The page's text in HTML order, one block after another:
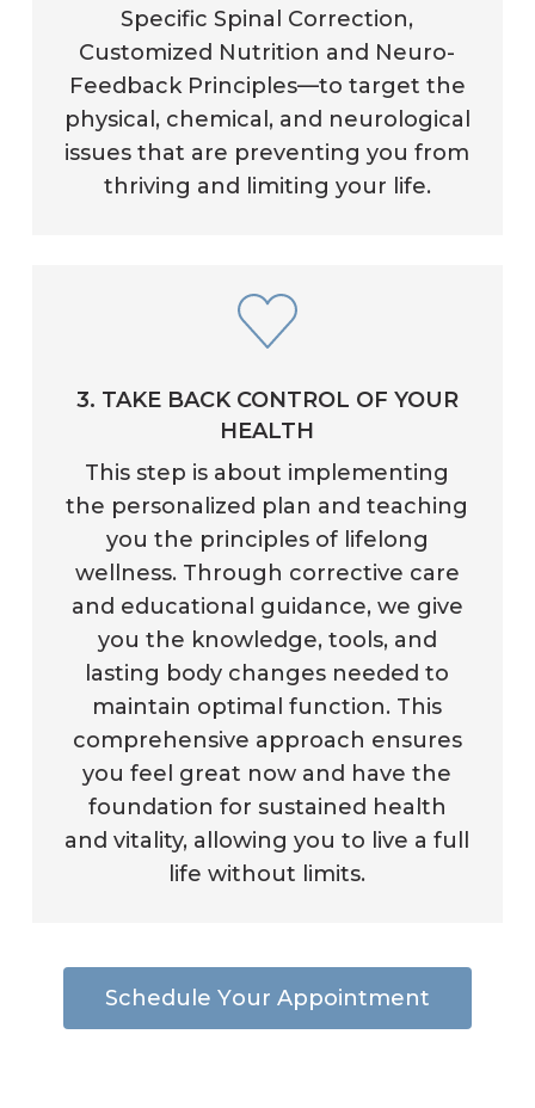
Specific Spinal Correction,
Customized Nutrition and Neuro-
Feedback Principles—to target the
physical, chemical, and neurological
issues that are preventing you from
thriving and limiting your life.
3. TAKE BACK CONTROL OF YOUR
HEALTH
This step is about implementing
the personalized plan and teaching
you the principles of lifelong
wellness. Through corrective care
and educational guidance, we give
you the knowledge, tools, and
lasting body changes needed to
maintain optimal function. This
comprehensive approach ensures
you feel great now and have the
foundation for sustained health
and vitality, allowing you to live a full
life without limits.
Sched u e Your Appointment